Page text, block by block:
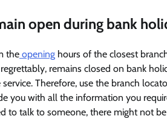
open during bank
the opening hours of the closest
remains closed on bank
Therefore, use the branch
you with all the information you
to talk to someone, there might not